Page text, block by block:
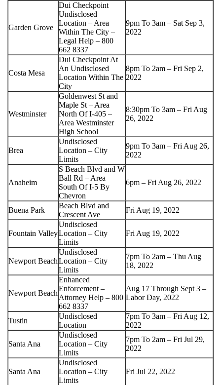
Garden Grove
Dui Checkpoint
Undisclosed
Location – Area
Within The City –
Legal Help – 800
662 8337
9pm To 3am – Sat Sep 3,
2022
Costa Mesa
Dui Checkpoint At
An Undisclosed
Location Within The
City
8pm To 2am – Fri Sep 2,
2022
Westminster
Goldenwest St and
Maple St – Area
North Of I-405 –
Area Westminster
High School
8:30pm To 3am – Fri Aug
26, 2022
Brea
Undisclosed
Location – City
Limits
9pm To 3am – Fri Aug 26,
2022
Anaheim
S Beach Blvd and W
Ball Rd – Area
South Of I-5 By
Chevron
6pm – Fri Aug 26, 2022
Buena Park
Beach Blvd and
Crescent Ave
Fri Aug 19, 2022
Fountain Valley
Undisclosed
Location – City
Limits
Fri Aug 19, 2022
Newport Beach
Undisclosed
Location – City
Limits
7pm To 2am – Thu Aug
18, 2022
Newport Beach
Enhanced
Enforcement –
Attorney Help – 800
662 8337
Aug 17 Through Sept 3 –
Labor Day, 2022
Tustin
Undisclosed
Location
7pm To 3am – Fri Aug 12,
2022
Santa Ana
Undisclosed
Location – City
Limits
7pm To 2am – Fri Jul 29,
2022
Santa Ana
Undisclosed
Location – City
Limits
Fri Jul 22, 2022